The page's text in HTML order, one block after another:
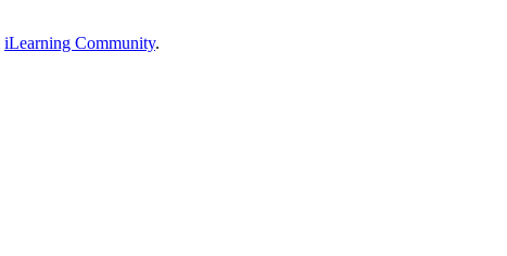
iLearning Community.